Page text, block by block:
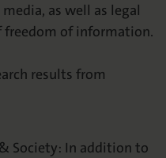
as well as legal
of information.
results from
Society: In addition to